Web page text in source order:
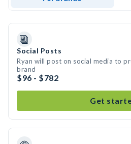
Social Posts
Ryan will post on social media to
brand
$96 - $782
Get